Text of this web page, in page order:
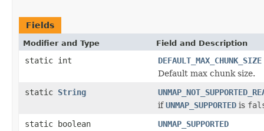
Fields
Modifier and Type Field and Description
static int
DEFAULT_MAX_CHUNK_SIZE
Default max chunk size.
static String
ifUNMAP_SUPPORTED is
static boolean
UNMAP_SUPPORTED